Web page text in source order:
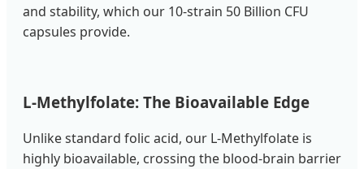
and stability, which our 10-strain 50 Billion CFU
capsules provide.
L-Methylfolate: The Bioavailable Edge
Unlike standard folic acid, our L-Methylfolate is
highly bioavailable, crossing the blood-brain barrier